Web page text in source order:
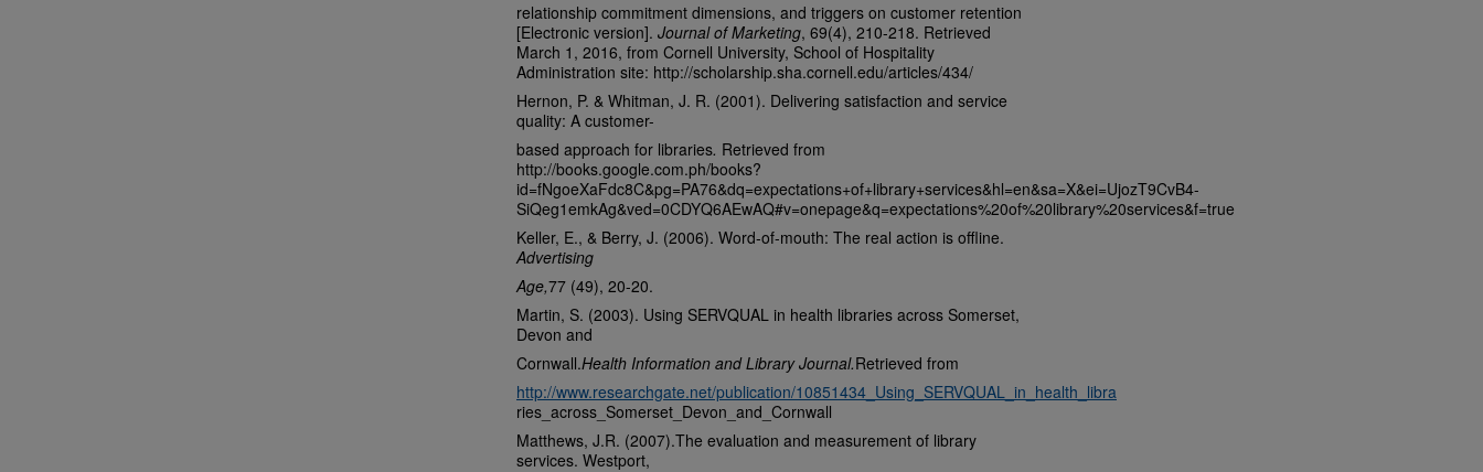
relationship commitment dimensions, and triggers on customer retention
[Electronic version]. Journal of Marketing, 69(4), 210-218. Retrieved
March 1, 2016, from Cornell University, School of Hospitality
Administration site: http://scholarship.sha.cornell.edu/articles/434/
Hernon, P. & Whitman, J. R. (2001). Delivering satisfaction and service
quality: A customer-
based approach for libraries. Retrieved from
http://books.google.com.ph/books?
id=fNgoeXaFdc8C&pg=PA76&dq=expectations+of+library+services&hl=en&sa=X&ei=UjozT9CvB4-
SiQeg1emkAg&ved=0CDYQ6AEwAQ#v=onepage&q=expectations%20of%20library%20services&f=true
Keller, E., & Berry, J. (2006). Word-of-mouth: The real action is offline.
Advertising
Age,77 (49), 20-20.
Martin, S. (2003). Using SERVQUAL in health libraries across Somerset,
Devon and
Cornwall.Health Information and Library Journal.Retrieved from
http://www.researchgate.net/publication/10851434_Using_SERVQUAL_in_health_libra
ries_across_Somerset_Devon_and_Cornwall
Matthews, J.R. (2007).The evaluation and measurement of library
services. Westport,